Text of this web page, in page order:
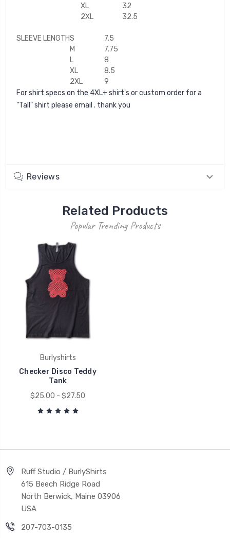
XL
32
2XL
32.5
SLEEVE LENGTHS
7.5
M
7.75
L
8
XL
8.5
2XL
9
For shirt specs on the 4XL+ shirt's or custom order for a
"Tall" shirt please email . thank you
Reviews
Related Products
Popular Trending Products
Burlyshirts
Checker Disco Teddy
Tank
$25.00 - $27.50
Ruff Studio / BurlyShirts
615 Beech Ridge Road
North Berwick, Maine 03906
USA
207-703-0135